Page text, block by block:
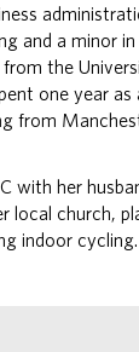
and a minor
the
one year as
from
with her
local church,
indoor cycling.